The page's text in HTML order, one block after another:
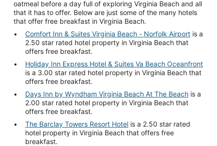
oatmeal before a day full of exploring Virginia Beach and all
that it has to offer. Below are just some of the many hotels
that offer free breakfast in Virginia Beach.
Comfort Inn & Suites Virginia Beach - Norfolk Airport is a
2.50 star rated hotel property in Virginia Beach that
offers free breakfast.
Holiday Inn Express Hotel & Suites Va Beach Oceanfront
is a 3.00 star rated hotel property in Virginia Beach that
offers free breakfast.
Days Inn by Wyndham Virginia Beach At The Beach is a
2.00 star rated hotel property in Virginia Beach that
offers free breakfast.
The Barclay Towers Resort Hotel is a 2.50 star rated
hotel property in Virginia Beach that offers free
breakfast.